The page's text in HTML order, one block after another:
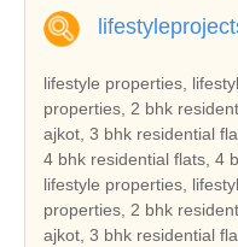
lifestyle properties,
properties, 2 bhk
ajkot, 3 bhk residential
4 bhk residential flats, 4
lifestyle properties, lifestyle properties rajkot, rajkot lifestyle properties, 2 bhk residential flats, 2 bhk residential flats in rajkot, 3 bhk residential flats, 3 bhk residential flats in rajkot, 4 bhk residential flats, 4 bhk residential flats in rajkot, 2 bhk new apartments, 2 bhk new apartments in rajkot, 3 bhk new apartments, 3 bhk new apartments in rajkot, 4 bhk new apartments, 4 bhk new apartments in rajkot, 2 bhk residential apartment, 2 bhk residential apartment in rajkot, 3 bhk residential apartment in rajkot, 4 bhk residential apartment in rajkot, plot, plot rajkot, residential plots in rajkot, flat, flats rajkot, residential property in rajkot, villa in rajkot, purchase rajkot flats, townships projects in rajkot, rental property in rajkot, property in rajkot india, commercial projects in rajkot, new properties in rajkot, property consultants in rajkot, commercial property builders, buy rajkot properties, buy rajkot property, buy commercial property in rajkot, rajkot real estate, real estate in rajkot, real estate rajkot india, three bedroom houses, duplex houses, double bedroom houses, tenements, tenement, tenement in rajkot, 2 bedroom houses, 3 bed room houses, independent houses, builders, leading builders in rajkot, builders in rajkot, properties rajkot, gated community, hot properties in rajkot, real estate in rajkot, rajkot builders, rajkot reale state, builders , rajkot hot properties, real estate in gujarat, current project in rajkot, current projects in rajkot, hot projects in rajkot, hot project in rajkot, real estate leaders in rajkot, land developer in rajkot, commercial land developer in rajkot, commercial land developers in rajkot, commercial land development services in rajkot, residential property builders in rajkot, residential and commercial property in rajkot, real estate developer in rajkot, real estate india, real estate residential property, top indian real estate organization, real estate classifieds, real estate segments, real estate sector in rajkot, real estate market in rajkot, real estate sector scenario in rajkot, evolution of the real estate sector in india, commercial real estate sector, residential apartment in rajkot, independent house in rajkot, independent villa in rajkot, residential land in rajkot, independent floor in rajkot, builder floor in rajkot, farm house in rajkot, serviced apartment in rajkot, commercial shop in rajkot, commercial showroom in rajkot, commercial office space in rajkot, commercial land in rajkot, commercial plot in rajkot, hotel, hotel in rajkot, resort, resort in rajkot, guest house, guest house in rajkot, banquet hall, banquet hall in rajkot, space in retail mall, space in retail mall in rajkot, office space in business park, office space in business park in rajkot, office space in IT park, ware house, ware house in rajkot, industrial land, industrial land in rajkot, industrial corridor, industrial plot, industrial plot in rajkot, cold storage, factory, manufacturing, agricultural land, agricultural land in rajkot, agriculture land, agriculture land in rajkot, agricultural farm land, agricultural farm land in rajkot, business centre, business centre in rajkot, rajkot reality, reality in rajkot, reality market of rajkot, reality market, real estate investment in rajkot, real estate investment, real estate trend, real estate trend of rajkot, reality investment, nri investment solutions, nri investment solution, nri investment in rajkot, nri investment, nri investment security, nri investment security in rajkot, house, house in rajkot, dream house in rajkot, property, property in rajkot, property investment in rajkot, property deal, property deals, property deals in rajkot, property management, property management in rajkot, pent house, pent house in rajkot, low rise building in rajkot, low rise buildings, high rise building in rajkot, builders and land developers, builders and land developers in rajkot, builder and land developer, builder and land developer in rajkot, lifestyle properties gujarat, gujarat lifestyle properties, 2 bhk residential flats in gujarat, 3 bhk residential flats in gujarat, 4 bhk residential flats in gujarat, 2